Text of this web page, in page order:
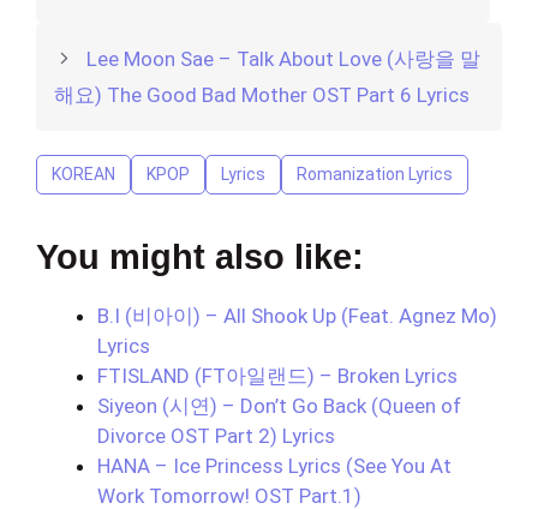
Lee Moon Sae – Talk About Love (사랑을 말
해요) The Good Bad Mother OST Part 6 Lyrics
KOREAN KPOP Lyrics Romanization Lyrics
You might also like:
B.I (비아이) – All Shook Up (Feat. Agnez Mo)
Lyrics
FTISLAND (FT아일랜드) – Broken Lyrics
Siyeon (시연) – Don’t Go Back (Queen of
Divorce OST Part 2) Lyrics
HANA – Ice Princess Lyrics (See You At
Work Tomorrow! OST Part.1)